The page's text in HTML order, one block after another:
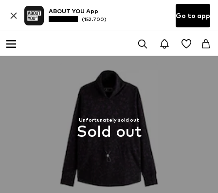
ABOUT YOU App
(152.700) Go to app
Unfortunately sold out
Sold out